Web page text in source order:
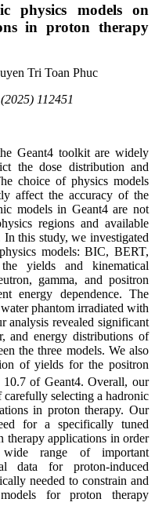
physics models on
in proton therapy
Tri Toan Phuc
112451
Geant4 toolkit are widely
the dose distribution and
choice of physics models
affect the accuracy of the
models in Geant4 are not
regions and available
this study, we investigated
models: BIC, BERT,
yields and kinematical
gamma, and positron
energy dependence. The
phantom irradiated with
analysis revealed significant
and energy distributions of
the three models. We also
of yields for the positron
of Geant4. Overall, our
selecting a hadronic
in proton therapy. Our
for a specifically tuned
therapy applications in order
range of important
data for proton-induced
needed to constrain and
for proton therapy